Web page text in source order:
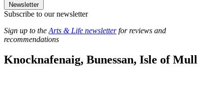
Newsletter
Subscribe to our newsletter
Sign up to the Arts & Life newsletterfor reviews and
recommendations
Knocknafenaig, Bunessan, Isle of Mull